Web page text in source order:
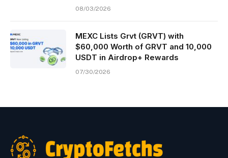
08/03/2026
MEXC Lists Grvt (GRVT) with
$60,000 Worth of GRVT and 10,000
USDT in Airdrop+ Rewards
07/30/2026